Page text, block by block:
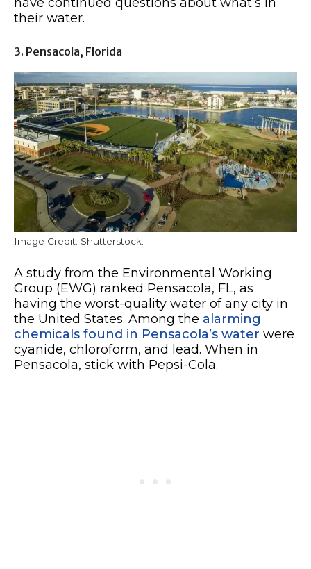
their water.
3. Pensacola, Florida
Image Credit: Shutterstock.
A study from the Environmental Working
Group (EWG) ranked Pensacola, FL, as
having the worst-quality water of any city in
the United States. Among the alarming
chemicals found in Pensacola’s water were
cyanide, chloroform, and lead. When in
Pensacola, stick with Pepsi-Cola.